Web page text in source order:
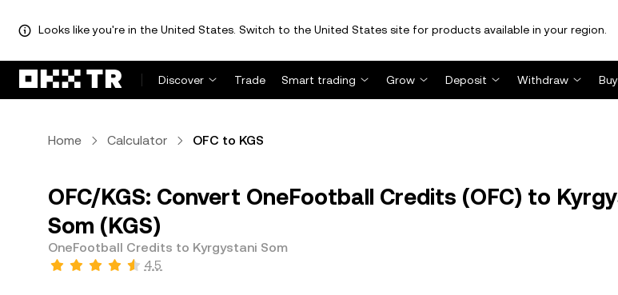
Looks like you're in the United States. Switch to the United States site for products available in your region.
Discover Trade Smart trading Grow Deposit Withdraw
Home Calculator OFC to KGS
OFC/KGS: Convert OneFootball Credits (OFC) to
Som (KGS)
OneFootball Credits to Kyrgystani Som
4.5